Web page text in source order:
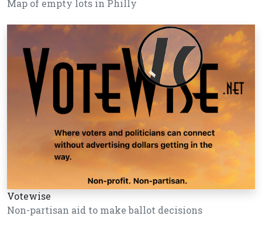
Map of empty lots in Philly
Votewise
Non-partisan aid to make ballot decisions